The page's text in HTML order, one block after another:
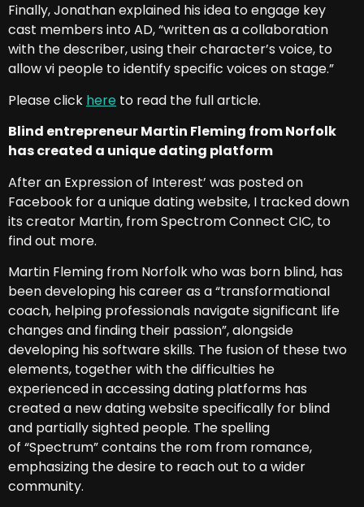
Finally, Jonathan explained his idea to engage key
cast members into AD, “written as a collaboration
with the describer, using their character’s voice, to
allow vi people to identify specific voices on stage.”
Please click here to read the full article.
Blind entrepreneur Martin Fleming from Norfolk
has created a unique dating platform
After an Expression of Interest’ was posted on
Facebook for a unique dating website, I tracked down
its creator Martin, from Spectrom Connect CIC, to
find out more.
Martin Fleming from Norfolk who was born blind, has
been developing his career as a “transformational
coach, helping professionals navigate significant life
changes and finding their passion”, alongside
developing his software skills. The fusion of these two
elements, together with the difficulties he
experienced in accessing dating platforms has
created a new dating website specifically for blind
and partially sighted people. The spelling
of “Spectrum” contains the rom from romance,
emphasizing the desire to reach out to a wider
community.